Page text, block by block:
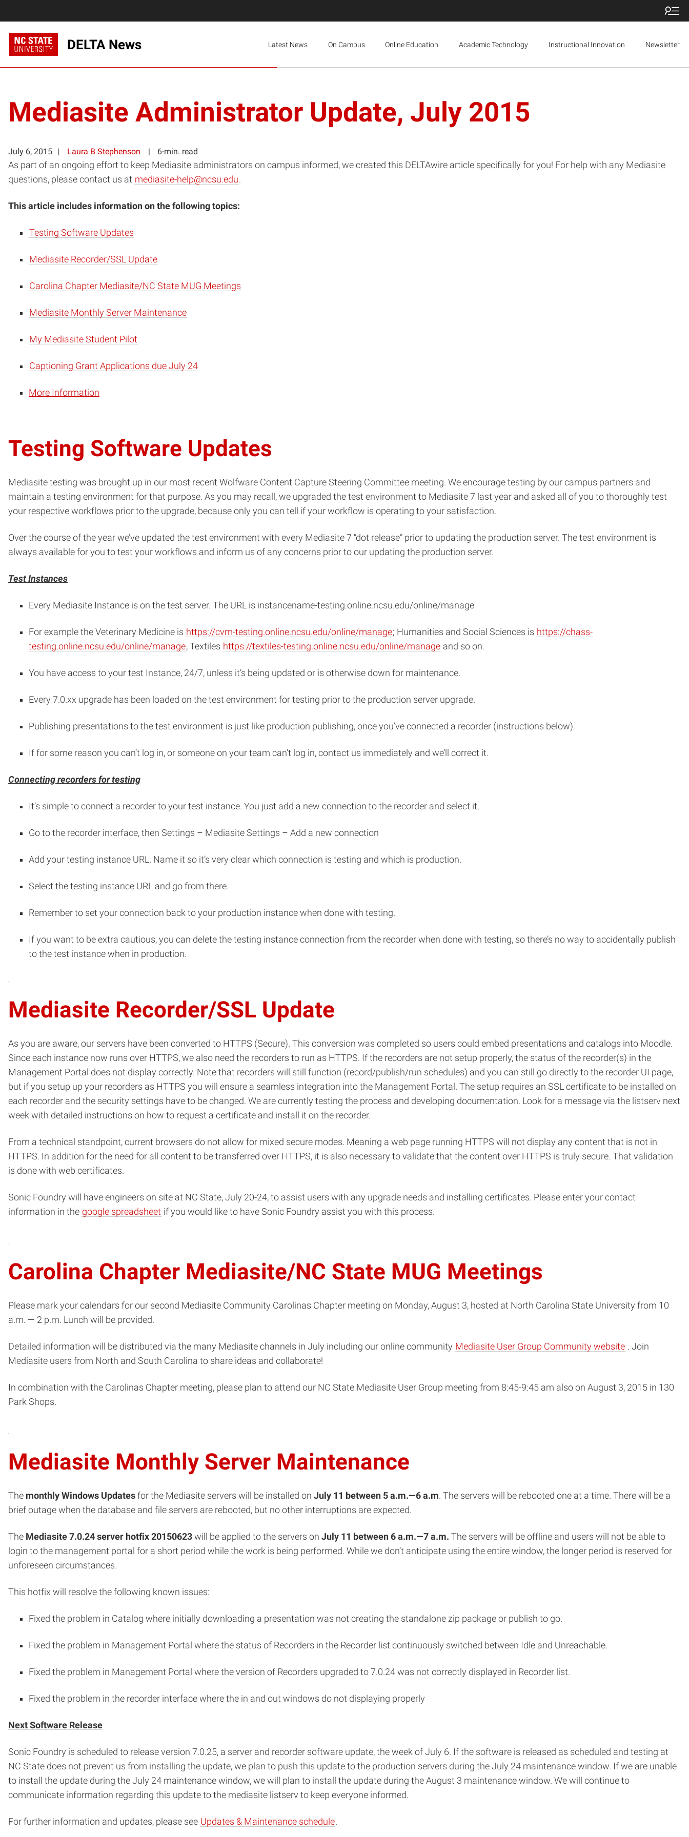
DELTA News Latest News On Campus Online Education Academic Technology Instructional Innovation Newsletter
Mediasite Administrator Update, July 2015
July 6, 2015 Laura B Stephenson 6-min. read
As part of an ongoing effort to keep Mediasite administrators on campus informed, we created this DELTAwire article specifically for you! For help with any Mediasite
questions, please contact us at mediasite-help@ncsu.edu.
This article includes information on the following topics:
Testing Software Updates
Mediasite Recorder/SSL Update
Carolina Chapter Mediasite/NC State MUG Meetings
Mediasite Monthly Server Maintenance
My Mediasite Student Pilot
Captioning Grant Applications due July 24
More Information
Testing Software Updates
Mediasite testing was brought up in our most recent Wolfware Content Capture Steering Committee meeting. We encourage testing by our campus partners and
maintain a testing environment for that purpose. As you may recall, we upgraded the test environment to Mediasite 7 last year and asked all of you to thoroughly test
your respective workflows prior to the upgrade, because only you can tell if your workflow is operating to your satisfaction.
Over the course of the year we’ve updated the test environment with every Mediasite 7 “dot release” prior to updating the production server. The test environment is
always available for you to test your workflows and inform us of any concerns prior to our updating the production server.
Test Instances
Every Mediasite Instance is on the test server. The URL is instancename-testing.online.ncsu.edu/online/manage
For example the Veterinary Medicine is https://cvm-testing.online.ncsu.edu/online/manage; Humanities and Social Sciences is https://chass-
testing.online.ncsu.edu/online/manage, Textiles https://textiles-testing.online.ncsu.edu/online/manage and so on.
You have access to your test Instance, 24/7, unless it’s being updated or is otherwise down for maintenance.
Every 7.0.xx upgrade has been loaded on the test environment for testing prior to the production server upgrade.
Publishing presentations to the test environment is just like production publishing, once you’ve connected a recorder (instructions below).
If for some reason you can’t log in, or someone on your team can’t log in, contact us immediately and we’ll correct it.
Connecting recorders for testing
It’s simple to connect a recorder to your test instance. You just add a new connection to the recorder and select it.
Go to the recorder interface, then Settings – Mediasite Settings – Add a new connection
Add your testing instance URL. Name it so it’s very clear which connection is testing and which is production.
Select the testing instance URL and go from there.
Remember to set your connection back to your production instance when done with testing.
If you want to be extra cautious, you can delete the testing instance connection from the recorder when done with testing, so there’s no way to accidentally publish
to the test instance when in production.
Mediasite Recorder/SSL Update
As you are aware, our servers have been converted to HTTPS (Secure). This conversion was completed so users could embed presentations and catalogs into Moodle.
Since each instance now runs over HTTPS, we also need the recorders to run as HTTPS. If the recorders are not setup properly, the status of the recorder(s) in the
Management Portal does not display correctly. Note that recorders will still function (record/publish/run schedules) and you can still go directly to the recorder UI page,
but if you setup up your recorders as HTTPS you will ensure a seamless integration into the Management Portal. The setup requires an SSL certificate to be installed on
each recorder and the security settings have to be changed. We are currently testing the process and developing documentation. Look for a message via the listserv next
week with detailed instructions on how to request a certificate and install it on the recorder.
From a technical standpoint, current browsers do not allow for mixed secure modes. Meaning a web page running HTTPS will not display any content that is not in
HTTPS. In addition for the need for all content to be transferred over HTTPS, it is also necessary to validate that the content over HTTPS is truly secure. That validation
is done with web certificates.
Sonic Foundry will have engineers on site at NC State, July 20-24, to assist users with any upgrade needs and installing certificates. Please enter your contact
information in the google spreadsheet (opens
if you would like to have Sonic Foundry assist you with this process.
Carolina Chapter Mediasite/NC State MUG Meetings
Please mark your calendars for our second Mediasite Community Carolinas Chapter meeting on Monday, August 3, hosted at North Carolina State University from 10
a.m. — 2 p.m. Lunch will be provided.
Detailed information will be distributed via the many Mediasite channels in July including our online community Mediasite User Group Community website(opens
window)
. Join
Mediasite users from North and South Carolina to share ideas and collaborate!
In combination with the Carolinas Chapter meeting, please plan to attend our NC State Mediasite User Group meeting from 8:45-9:45 am also on August 3, 2015 in 130
Park Shops.
Mediasite Monthly Server Maintenance
The monthly Windows Updates for the Mediasite servers will be installed on July 11 between 5 a.m.—6 a.m. The servers will be rebooted one at a time. There will be a
brief outage when the database and file servers are rebooted, but no other interruptions are expected.
The Mediasite 7.0.24 server hotfix 20150623 will be applied to the servers on July 11 between 6 a.m.—7 a.m. The servers will be offline and users will not be able to
login to the management portal for a short period while the work is being performed. While we don’t anticipate using the entire window, the longer period is reserved for
unforeseen circumstances.
This hotfix will resolve the following known issues:
Fixed the problem in Catalog where initially downloading a presentation was not creating the standalone zip package or publish to go.
Fixed the problem in Management Portal where the status of Recorders in the Recorder list continuously switched between Idle and Unreachable.
Fixed the problem in Management Portal where the version of Recorders upgraded to 7.0.24 was not correctly displayed in Recorder list.
Fixed the problem in the recorder interface where the in and out windows do not displaying properly
Next Software Release
Sonic Foundry is scheduled to release version 7.0.25, a server and recorder software update, the week of July 6. If the software is released as scheduled and testing at
NC State does not prevent us from installing the update, we plan to push this update to the production servers during the July 24 maintenance window. If we are unable
to install the update during the July 24 maintenance window, we will plan to install the update during the August 3 maintenance window. We will continue to
communicate information regarding this update to the mediasite listserv to keep everyone informed.
For further information and updates, please see Updates & Maintenance schedule.